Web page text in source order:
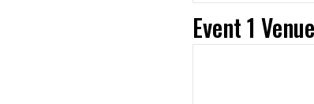
Event 1 Venue